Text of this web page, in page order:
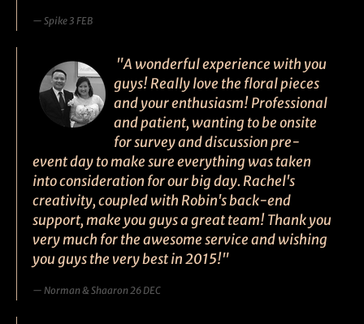
Spike 3 FEB
"A wonderful experience with you
guys! Really love the floral pieces
and your enthusiasm! Professional
and patient, wanting to be onsite
for survey and discussion pre-
event day to make sure everything was taken
into consideration for our big day. Rachel's
creativity, coupled with Robin's back-end
support, make you guys a great team! Thank you
very much for the awesome service and wishing
you guys the very best in 2015!"
Norman & Shaaron 26 DEC